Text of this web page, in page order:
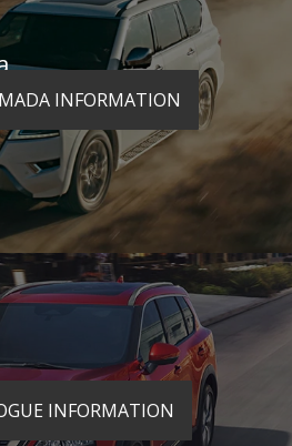
INFORMATION
INFORMATION